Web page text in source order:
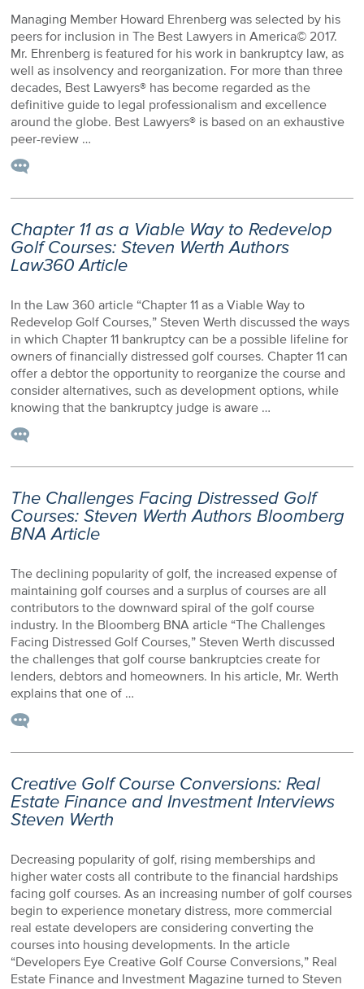
Managing Member Howard Ehrenberg was selected by his
peers for inclusion in The Best Lawyers in America© 2017.
Mr. Ehrenberg is featured for his work in bankruptcy law, as
well as insolvency and reorganization. For more than three
decades, Best Lawyers® has become regarded as the
definitive guide to legal professionalism and excellence
around the globe. Best Lawyers® is based on an exhaustive
peer-review …
Chapter 11 as a Viable Way to Redevelop
Golf Courses: Steven Werth Authors
Law360 Article
In the Law 360 article “Chapter 11 as a Viable Way to
Redevelop Golf Courses,” Steven Werth discussed the ways
in which Chapter 11 bankruptcy can be a possible lifeline for
owners of financially distressed golf courses. Chapter 11 can
offer a debtor the opportunity to reorganize the course and
consider alternatives, such as development options, while
knowing that the bankruptcy judge is aware …
The Challenges Facing Distressed Golf
Courses: Steven Werth Authors Bloomberg
BNA Article
The declining popularity of golf, the increased expense of
maintaining golf courses and a surplus of courses are all
contributors to the downward spiral of the golf course
industry. In the Bloomberg BNA article “The Challenges
Facing Distressed Golf Courses,” Steven Werth discussed
the challenges that golf course bankruptcies create for
lenders, debtors and homeowners. In his article, Mr. Werth
explains that one of …
Creative Golf Course Conversions: Real
Estate Finance and Investment Interviews
Steven Werth
Decreasing popularity of golf, rising memberships and
higher water costs all contribute to the financial hardships
facing golf courses. As an increasing number of golf courses
begin to experience monetary distress, more commercial
real estate developers are considering converting the
courses into housing developments. In the article
“Developers Eye Creative Golf Course Conversions,” Real
Estate Finance and Investment Magazine turned to Steven